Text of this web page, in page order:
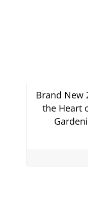
Brand New
the Heart